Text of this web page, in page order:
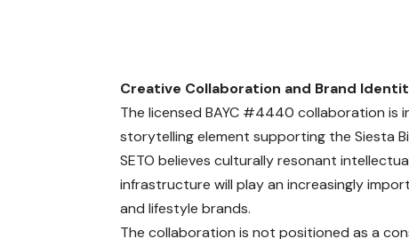
Creative Collaboration and Brand
The licensed BAYC #4440 collaboration is
storytelling element supporting the Siesta
SETO believes culturally resonant
infrastructure will play an increasingly
and lifestyle brands.
The collaboration is not positioned as a